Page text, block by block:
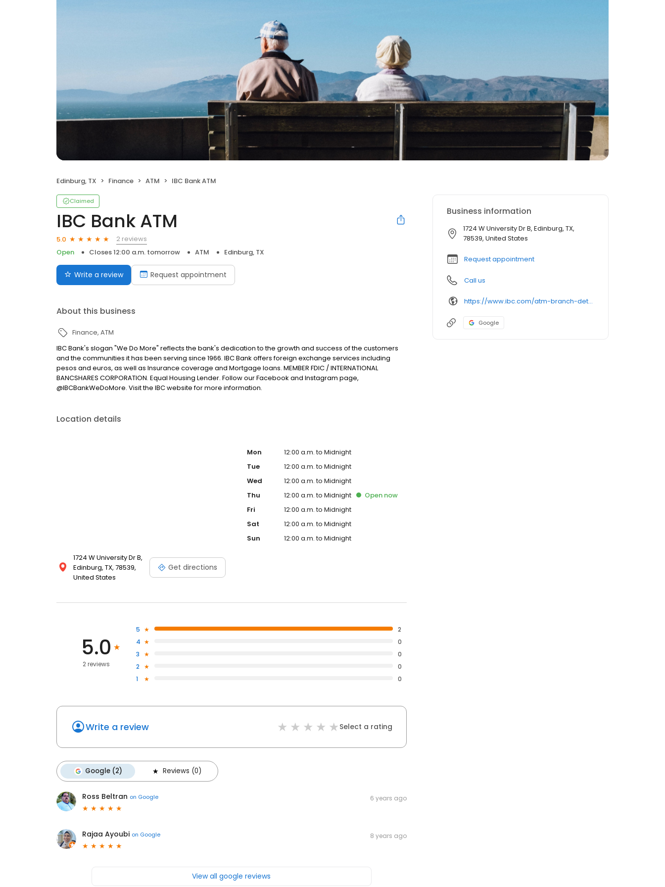
Edinburg, TX Finance ATM IBC Bank ATM
Claimed
IBC Bank ATM
5.0
2 reviews
Open
Closes 12:00 a.m. tomorrow ATM Edinburg, TX
Write a review Request appointment
About this business
Finance ATM
IBC Bank's slogan "We Do More" reflects the bank's dedication to the growth and success of the customers
and the communities it has been serving since 1966. IBC Bank offers foreign exchange services including
pesos and euros, as well as Insurance coverage and Mortgage loans. MEMBER FDIC / INTERNATIONAL
BANCSHARES CORPORATION. Equal Housing Lender. Follow our Facebook and Instagram page,
@IBCBankWeDoMore. Visit the IBC website for more information.
Location details
1724 W University Dr B,
Edinburg, TX, 78539,
United States
Get directions
Mon
12:00 a.m. to Midnight
Tue
12:00 a.m. to Midnight
Wed
12:00 a.m. to Midnight
Thu
12:00 a.m. to Midnight Opennow
Fri
12:00 a.m. to Midnight
Sat
12:00 a.m. to Midnight
Sun
12:00 a.m. to Midnight
5.0
2 reviews
5
2
4
0
3
0
2
0
1
0
Write a review Select a rating
Google (2) Reviews (0)
Ross Beltran on Google 6 years ago
Rajaa Ayoubi on Google 8 years ago
View all google reviews
Business information
1724 W University Dr B, Edinburg, TX,
78539, United States
Request appointment
Call us
https://www.ibc.com/atm-branch-detail
Google